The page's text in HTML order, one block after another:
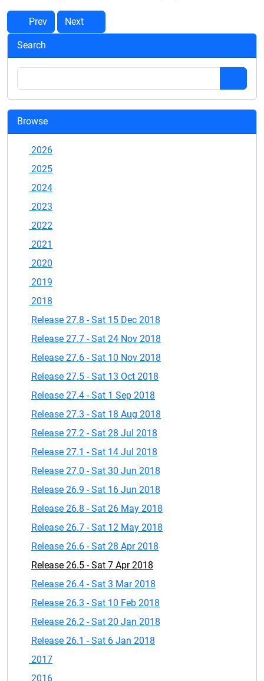
Prev Next
Search
Browse
2026
2025
2024
2023
2022
2021
2020
2019
2018
Release 27.8 - Sat 15 Dec 2018
Release 27.7 - Sat 24 Nov 2018
Release 27.6 - Sat 10 Nov 2018
Release 27.5 - Sat 13 Oct 2018
Release 27.4 - Sat 1 Sep 2018
Release 27.3 - Sat 18 Aug 2018
Release 27.2 - Sat 28 Jul 2018
Release 27.1 - Sat 14 Jul 2018
Release 27.0 - Sat 30 Jun 2018
Release 26.9 - Sat 16 Jun 2018
Release 26.8 - Sat 26 May 2018
Release 26.7 - Sat 12 May 2018
Release 26.6 - Sat 28 Apr 2018
Release 26.5 - Sat 7 Apr 2018
Release 26.4 - Sat 3 Mar 2018
Release 26.3 - Sat 10 Feb 2018
Release 26.2 - Sat 20 Jan 2018
Release 26.1 - Sat 6 Jan 2018
2017
2016